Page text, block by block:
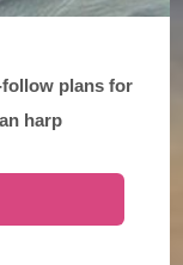
follow plans for
harp